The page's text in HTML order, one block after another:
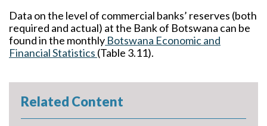
Data on the level of commercial banks’ reserves (both
required and actual) at the Bank of Botswana can be
found in the monthly Botswana Economic and
Financial Statistics (Table 3.11).
Related Content